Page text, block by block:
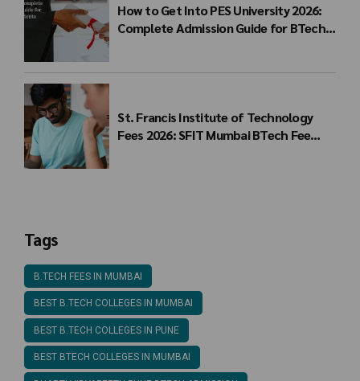
How to Get Into PES University 2026:
Complete Admission Guide for BTech
St. Francis Institute of Technology
Fees 2026: SFIT Mumbai BTech Fee
Tags
B.TECH FEES IN MUMBAI
BEST B.TECH COLLEGES IN MUMBAI
BEST B.TECH COLLEGES IN PUNE
BEST BTECH COLLEGES IN MUMBAI